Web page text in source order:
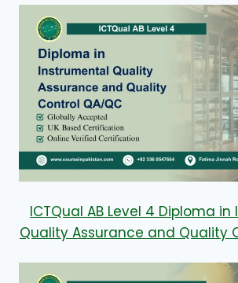
ICTQual AB Level 4 Diploma
Quality Assurance and Quality